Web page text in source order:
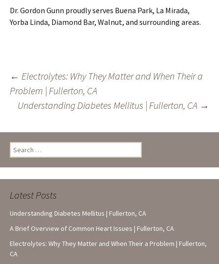
Dr. Gordon Gunn proudly serves Buena Park, La Mirada,
Yorba Linda, Diamond Bar, Walnut, and surrounding areas.
Post
navigation
← Electrolytes: Why They Matter and When Their a
Problem | Fullerton, CA
Understanding Diabetes Mellitus | Fullerton, CA →
Search
for:
Latest Posts
Understanding Diabetes Mellitus | Fullerton, CA
A Brief Overview of Common Heart Issues | Fullerton, CA
Electrolytes: Why They Matter and When Their a Problem | Fullerton,
CA